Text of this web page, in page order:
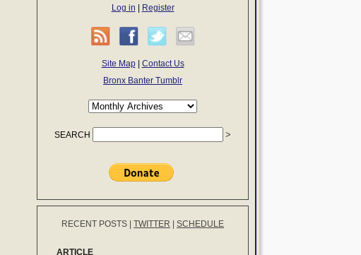
Log in Register
Site Map| Contact Us
Bronx Banter Tumblr
SEARCH
RECENT POSTS TWITTER SCHEDULE
ARTICLE